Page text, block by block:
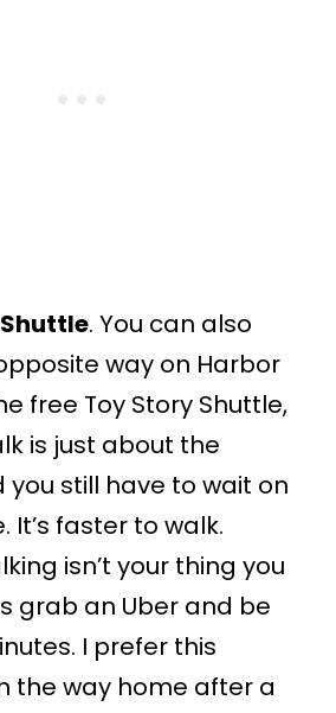
. You can also
way on Harbor
free Toy Story Shuttle,
is just about the
you still have to wait on
It’s faster to walk.
isn’t your thing you
grab an Uber and be
I prefer this
the way home after a